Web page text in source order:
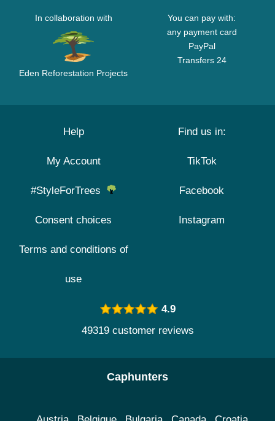
In collaboration with
Eden Reforestation Projects
You can pay with:
any payment card
PayPal
Transfers 24
Help
My Account
#StyleForTrees
Consent choices
Terms and conditions of
use
Find us in:
TikTok
Facebook
Instagram
4.9
49319 customer reviews
Caphunters